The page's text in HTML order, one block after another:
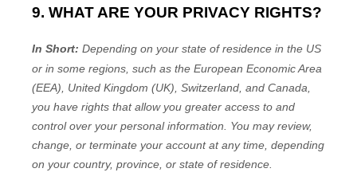
9. WHAT ARE YOUR PRIVACY RIGHTS?
In Short: Depending on your state of residence in the US
or in some regions, such as the European Economic Area
(EEA), United Kingdom (UK), Switzerland, and Canada
you have rights that allow you greater access to and
control over your personal information.
You may review,
change, or terminate your account at any time, depending
on your country, province, or state of residence.